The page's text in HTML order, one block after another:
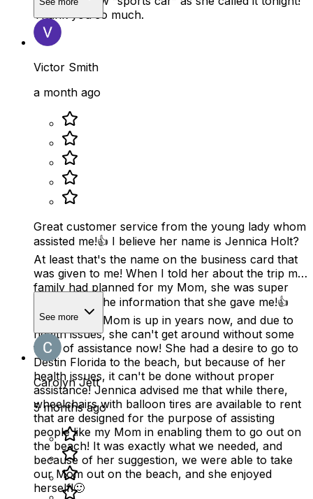
Thank you so much.
Victor Smith
a month ago
Great customer service from the young lady whom
assisted me!👍 I believe her name is Jennica Holt?
At least that's the name on the business card that
was given to me! When I told her about the trip my
family had planned for my Mom, she was super
helpful with the information that she gave me!👍
You see, my Mom is up in years now, and due to
health issues, she can't get around without some
form of assistance now! She had a desire to go to
Destin Florida to the beach, but because of her
health issues, it can't be done without proper
assistance! Jennica advised me that while there,
wheelchairs with balloon tires are available to rent
that are designed for the purpose of assisting
people like my Mom in enabling them to go out on
the beach! It was exactly what we needed, and
because of her suggestion, we were able to take
our Mom out on the beach, and she enjoyed
herself!🙂
See more
Carolyn Jett
5 months ago